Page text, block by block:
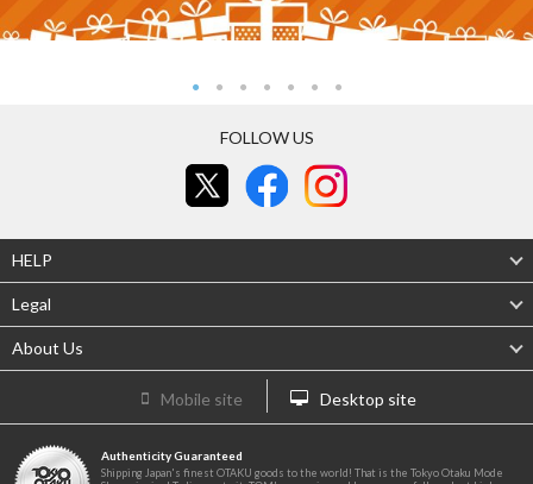
FOLLOW US
HELP
Legal
About Us
Mobile site Desktop site
Authenticity Guaranteed
Shipping Japan's finest OTAKU goods to the world! That is the Tokyo Otaku Mode